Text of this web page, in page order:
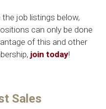
job listings below,
can only be done
of this and other
join today!
Sales